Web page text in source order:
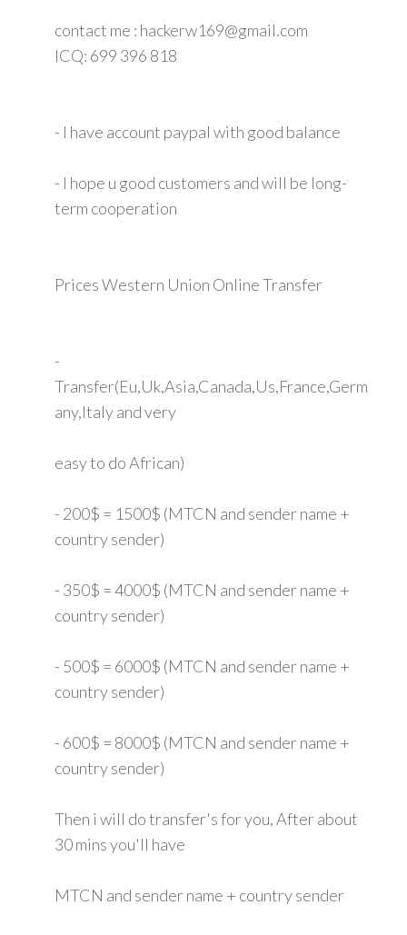
contact me : hackerw169@gmail.com
ICQ: 699 396 818
- I have account paypal with good balance
- I hope u good customers and will be long-
term cooperation
Prices Western Union Online Transfer
-
Transfer(Eu,Uk,Asia,Canada,Us,France,Germ
any,Italy and very
easy to do African)
- 200$ = 1500$ (MTCN and sender name +
country sender)
- 350$ = 4000$ (MTCN and sender name +
country sender)
- 500$ = 6000$ (MTCN and sender name +
country sender)
- 600$ = 8000$ (MTCN and sender name +
country sender)
Then i will do transfer's for you, After about
30 mins you'll have
MTCN and sender name + country sender